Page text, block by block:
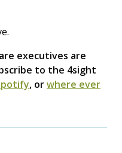
executives are
to the 4sight
, orwhere ever